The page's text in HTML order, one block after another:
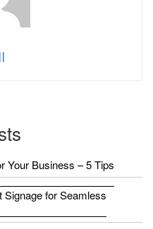
Your Business – 5 Tips
for Seamless